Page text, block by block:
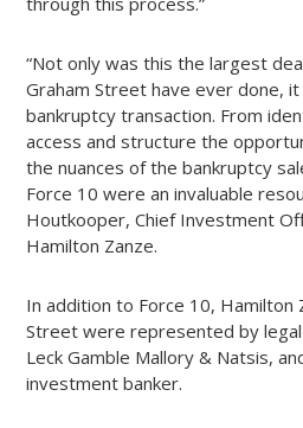
“Not only was this the largest
Graham Street have ever done,
bankruptcy transaction. From
access and structure the
the nuances of the bankruptcy
Force 10 were an invaluable
Houtkooper, Chief Investment
Hamilton Zanze.
In addition to Force 10, Hamilton
Street were represented by legal
Leck Gamble Mallory & Natsis,
investment banker.